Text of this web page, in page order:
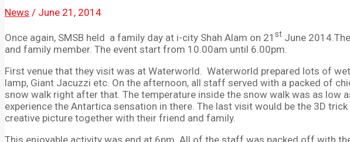
News / June 21, 2014
Once again, SMSB held a family day at i-city Shah Alam on 21 st June
and family member. The event start from 10.00am until 6.00pm.
First venue that they visit was at Waterworld. Waterworld prepared lots of
lamp, Giant Jacuzzi etc. On the afternoon, all staff served with a packed of
snow walk right after that. The temperature inside the snow walk was as low
experience the Antartica sensation in there. The last visit would be the 3D
creative picture together with their friend and family.
This enjoyable activity was end at 6pm. All of the staff was packed off with